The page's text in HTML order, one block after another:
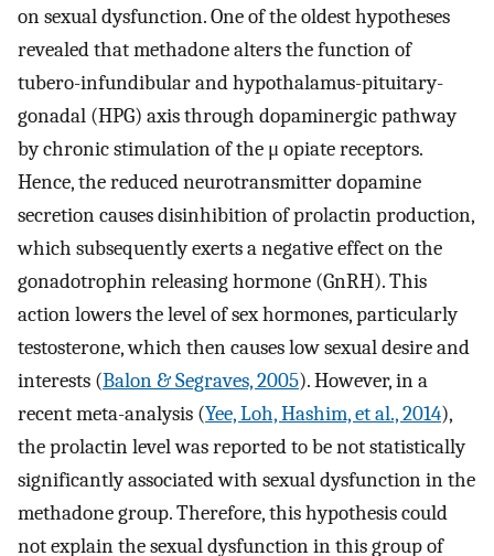
on sexual dysfunction. One of the oldest hypotheses
revealed that methadone alters the function of
tubero-infundibular and hypothalamus-pituitary-
gonadal (HPG) axis through dopaminergic pathway
by chronic stimulation of the μ opiate receptors.
Hence, the reduced neurotransmitter dopamine
secretion causes disinhibition of prolactin production,
which subsequently exerts a negative effect on the
gonadotrophin releasing hormone (GnRH). This
action lowers the level of sex hormones, particularly
testosterone, which then causes low sexual desire and
interests (Balon & Segraves, 2005). However, in a
recent meta-analysis (Yee, Loh, Hashim, et al., 2014),
the prolactin level was reported to be not statistically
significantly associated with sexual dysfunction in the
methadone group. Therefore, this hypothesis could
not explain the sexual dysfunction in this group of